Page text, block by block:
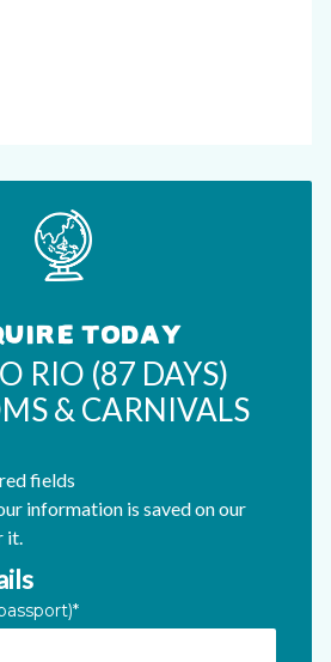
TODAY
RIO (87 DAYS)
& CARNIVALS
fields
information is saved on our
it.
*